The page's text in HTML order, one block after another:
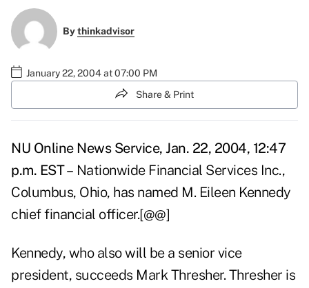
Bythinkadvisor
January 22, 2004 at 07:00 PM
Share & Print
NU Online News Service, Jan. 22, 2004, 12:47
p.m. EST – Nationwide Financial Services Inc.,
Columbus, Ohio, has named M. Eileen Kennedy
chief financial officer.[@@]
Kennedy, who also will be a senior vice
president, succeeds Mark Thresher. Thresher is